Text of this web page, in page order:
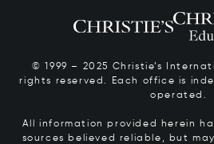
© 1999 – 2025 Christie’s
rights reserved. Each office is
operated.
All information provided herein
sources believed reliable, but